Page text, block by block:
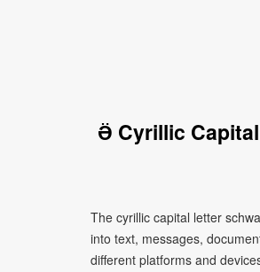
Ӛ Cyrillic
The cyrillic capital letter
into text, messages,
different platforms and